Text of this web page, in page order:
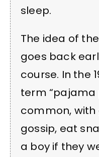
sleep.
The idea of
goes back
course. In the
term “pajama
common,
gossip, eat
a boy if they